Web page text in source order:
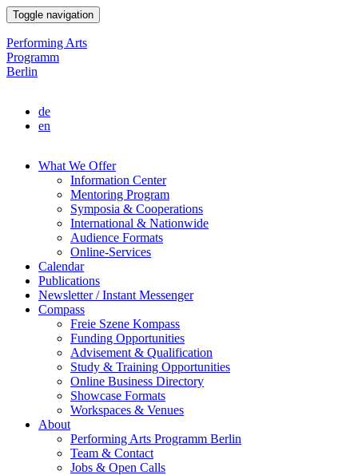
Skip
to
main
content
Toggle navigation
Performing Arts
Programm
Berlin
de
en
navigation
What We Offer
Information Center
Mentoring Program
Symposia & Cooperations
International & Nationwide
Audience Formats
Online-Services
Calendar
Publications
Newsletter / Instant Messenger
Compass
Freie Szene Kompass
Funding Opportunities
Advisement & Qualification
Study & Training Opportunities
Online Business Directory
Showcase Formats
Workspaces & Venues
About
Performing Arts Programm Berlin
Team & Contact
Jobs & Open Calls